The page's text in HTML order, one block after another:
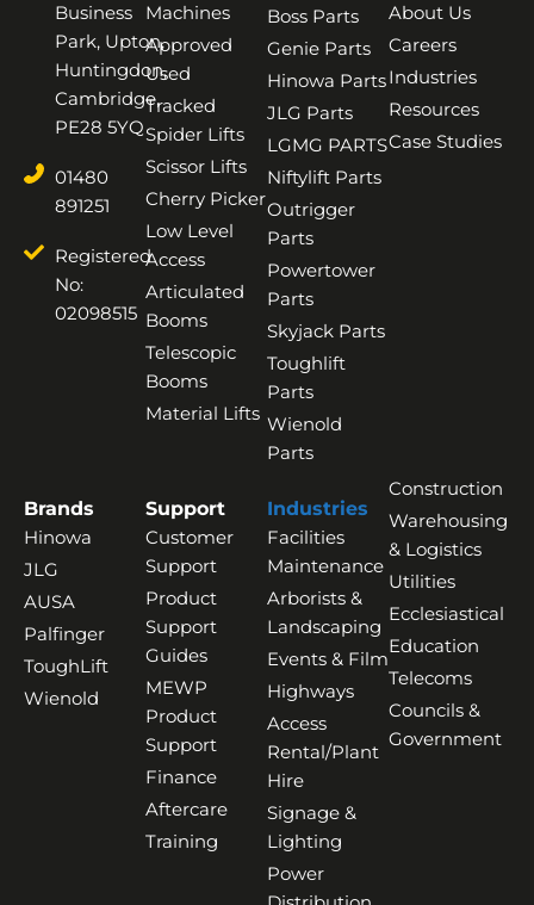
Business
Park, Upton,
Huntingdon,
Cambridge,
PE28 5YQ
01480
891251
Registered
No:
02098515
Machines
Approved
Used
Tracked
Spider Lifts
Scissor Lifts
Cherry Picker
Low Level
Access
Articulated
Booms
Telescopic
Booms
Material Lifts
Boss Parts
Genie Parts
Hinowa Parts
JLG Parts
LGMG PARTS
Niftylift Parts
Outrigger
Parts
Powertower
Parts
Skyjack Parts
Toughlift
Parts
Wienold
Parts
About Us
Careers
Industries
Resources
Case Studies
Brands
Hinowa
JLG
AUSA
Palfinger
ToughLift
Wienold
Support
Customer
Support
Product
Support
Guides
MEWP
Product
Support
Finance
Aftercare
Training
Industries
Facilities
Maintenance
Arborists &
Landscaping
Events & Film
Highways
Access
Rental/Plant
Hire
Signage &
Lighting
Power
Construction
Warehousing
& Logistics
Utilities
Ecclesiastical
Education
Telecoms
Councils &
Government